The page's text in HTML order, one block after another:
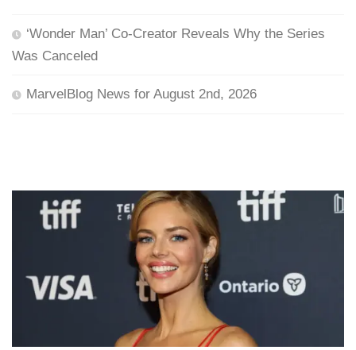
‘Wonder Man’ Co-Creator Reveals Why the Series
Was Canceled
MarvelBlog News for August 2nd, 2026